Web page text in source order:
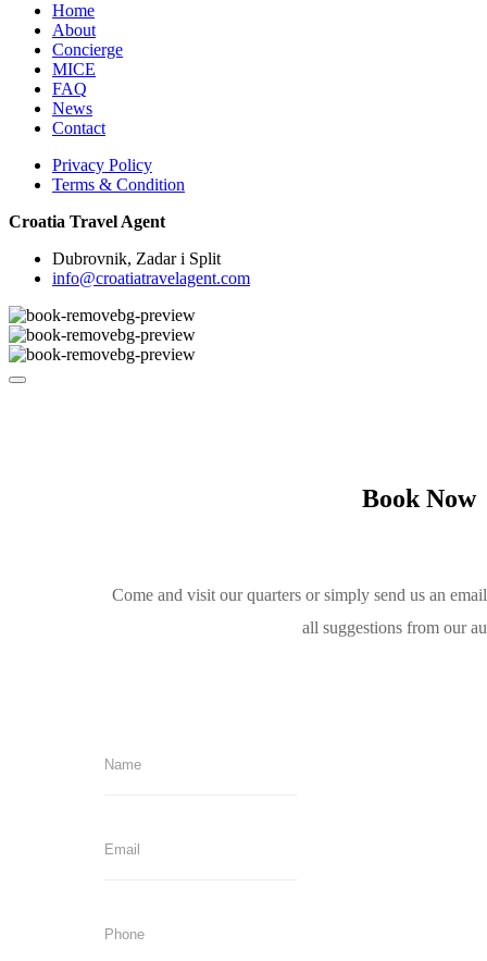
Home
About
Concierge
MICE
FAQ
News
Contact
Privacy Policy
Terms & Condition
Croatia Travel Agent
Dubrovnik, Zadar i Split
info@croatiatravelagent.com
Book Now
Come and visit our quarters or simply send us an
all suggestions from our